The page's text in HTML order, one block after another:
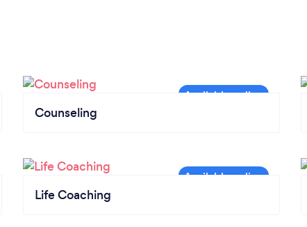
Counseling
Life Coaching